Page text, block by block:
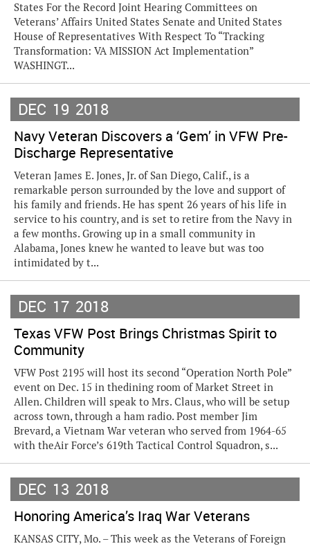
States For the Record Joint Hearing Committees on
Veterans’ Affairs United States Senate and United States
House of Representatives With Respect To “Tracking
Transformation: VA MISSION Act Implementation”
WASHINGT...
DEC 19 2018
Navy Veteran Discovers a ‘Gem’ in VFW Pre-
Discharge Representative
Veteran James E. Jones, Jr. of San Diego, Calif., is a
remarkable person surrounded by the love and support of
his family and friends. He has spent 26 years of his life in
service to his country, and is set to retire from the Navy in
a few months. Growing up in a small community in
Alabama, Jones knew he wanted to leave but was too
intimidated by t...
DEC 17 2018
Texas VFW Post Brings Christmas Spirit to
Community
VFW Post 2195 will host its second “Operation North Pole”
event on Dec. 15 in thedining room of Market Street in
Allen. Children will speak to Mrs. Claus, who will be setup
across town, through a ham radio. Post member Jim
Brevard, a Vietnam War veteran who served from 1964-65
with theAir Force’s 619th Tactical Control Squadron, s...
DEC 13 2018
Honoring America’s Iraq War Veterans
KANSAS CITY, Mo. – This week as the Veterans of Foreign